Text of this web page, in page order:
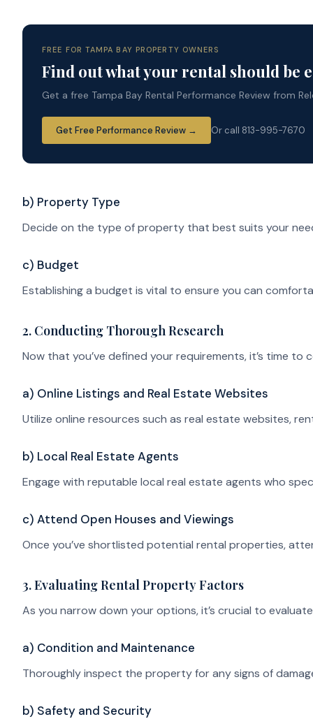
FREE FOR TAMPA BAY PROPERTY OWNERS
Find out what your rental should be
Get a free Tampa Bay Rental Performance Review from
Get Free Performance Review → Or call 813-995-7670
b) Property Type
Decide on the type of property that best suits your
c) Budget
Establishing a budget is vital to ensure you can
2. Conducting Thorough Research
Now that you’ve defined your requirements, it’s time
a) Online Listings and Real Estate Websites
Utilize online resources such as real estate websites,
b) Local Real Estate Agents
Engage with reputable local real estate agents who
c) Attend Open Houses and Viewings
Once you’ve shortlisted potential rental properties,
3. Evaluating Rental Property Factors
As you narrow down your options, it’s crucial to
a) Condition and Maintenance
Thoroughly inspect the property for any signs of
b) Safety and Security